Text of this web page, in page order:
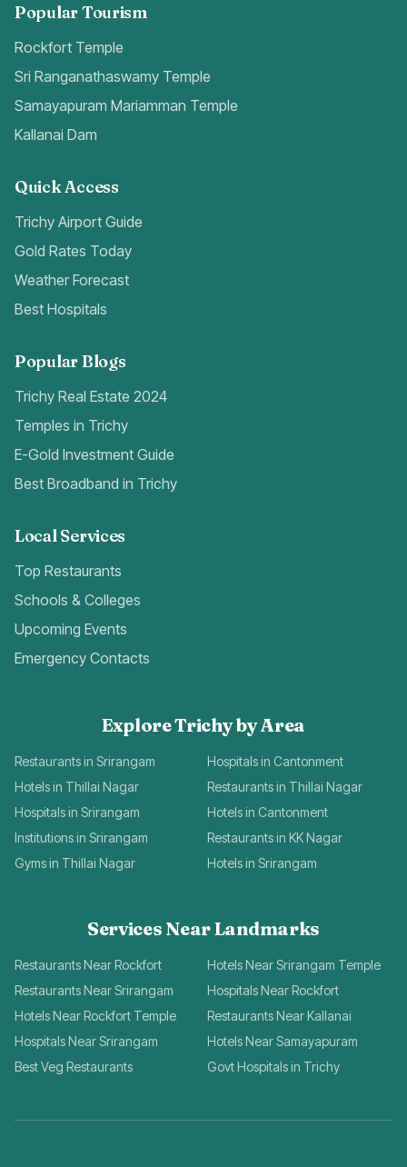
Popular Tourism
Rockfort Temple
Sri Ranganathaswamy Temple
Samayapuram Mariamman Temple
Kallanai Dam
Quick Access
Trichy Airport Guide
Gold Rates Today
Weather Forecast
Best Hospitals
Popular Blogs
Trichy Real Estate 2024
Temples in Trichy
E-Gold Investment Guide
Best Broadband in Trichy
Local Services
Top Restaurants
Schools & Colleges
Upcoming Events
Emergency Contacts
Explore Trichy by Area
Restaurants in Srirangam
Hospitals in Cantonment
Hotels in Thillai Nagar
Restaurants in Thillai Nagar
Hospitals in Srirangam
Hotels in Cantonment
Institutions in Srirangam
Restaurants in KK Nagar
Gyms in Thillai Nagar
Hotels in Srirangam
Services Near Landmarks
Restaurants Near Rockfort
Hotels Near Srirangam Temple
Restaurants Near Srirangam
Hospitals Near Rockfort
Hotels Near Rockfort Temple
Restaurants Near Kallanai
Hospitals Near Srirangam
Hotels Near Samayapuram
Best Veg Restaurants
Govt Hospitals in Trichy